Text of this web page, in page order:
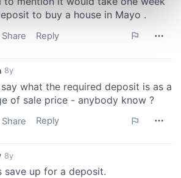
how your personal data is processed
in thedetails section.
features and to analyse our traffic.
about your use of our site with
and analytics partners who
other information that you’ve
that they’ve collected from your use